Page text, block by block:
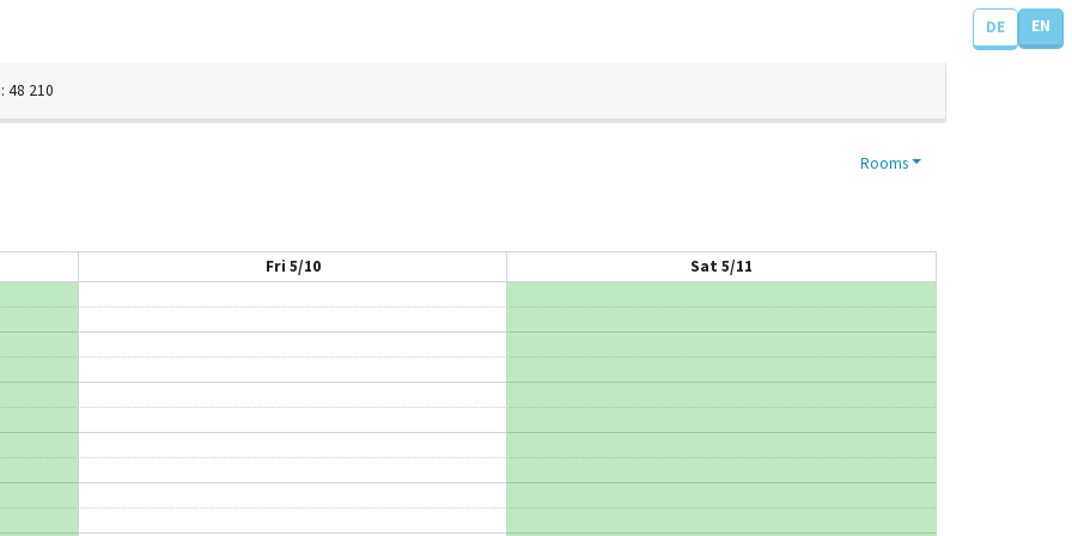
DE EN
48 210
Rooms
Fri 5/10 Sat 5/11